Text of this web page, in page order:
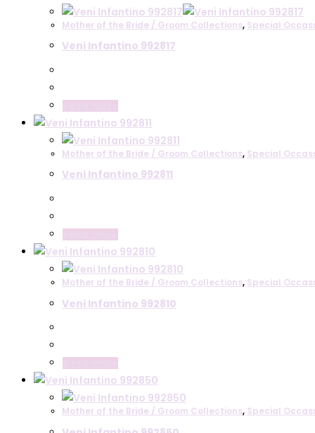
Mother of the Bride / Groom Collections, Special
Veni Infantino 992817
Mother of the Bride / Groom Collections, Special
Veni Infantino 992811
Mother of the Bride / Groom Collections, Special
Veni Infantino 992810
Mother of the Bride / Groom Collections, Special